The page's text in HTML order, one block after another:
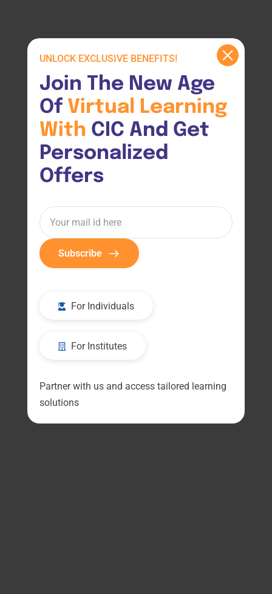
UNLOCK EXCLUSIVE BENEFITS!
Join The New Age
Of Virtual
Learning
With CIC And Get
Personalized
Offers
Subscribe
For Individuals
For Institutes
Partner with us and access tailored learning
solutions